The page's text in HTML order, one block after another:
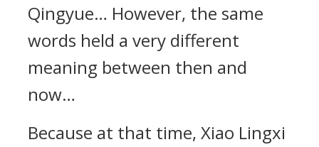
Qingyue… However, the same
words held a very different
meaning between then and
now…
Because at that time, Xiao Lingxi